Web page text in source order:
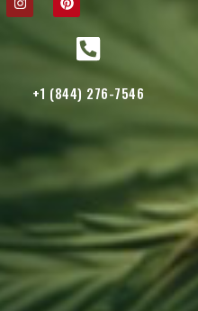
+1 (844) 276-7546